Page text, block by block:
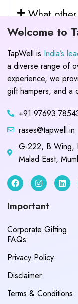
What
Welcome to
TapWell is India’s
a diverse range of
experience, we
gift hampers, and a
+91 97693
rases@tapwell.in
G-222, B Wing,
Malad East,
Important
Corporate Gifting
FAQs
Privacy Policy
Disclaimer
Terms & Conditions